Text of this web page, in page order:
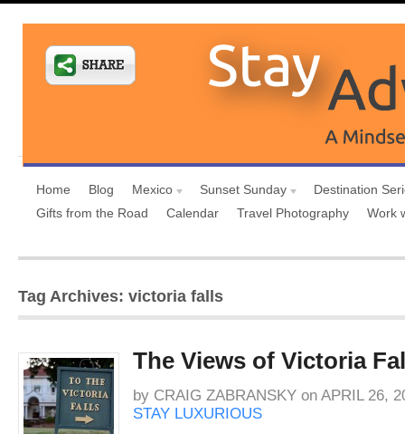
Home Blog Mexico Sunset Sunday
Destination
Gifts from the Road
Calendar Travel Photography Work
Tag Archives: victoria falls
The Views of Victoria
by CRAIG ZABRANSKY on APRIL 26,
STAY LUXURIOUS